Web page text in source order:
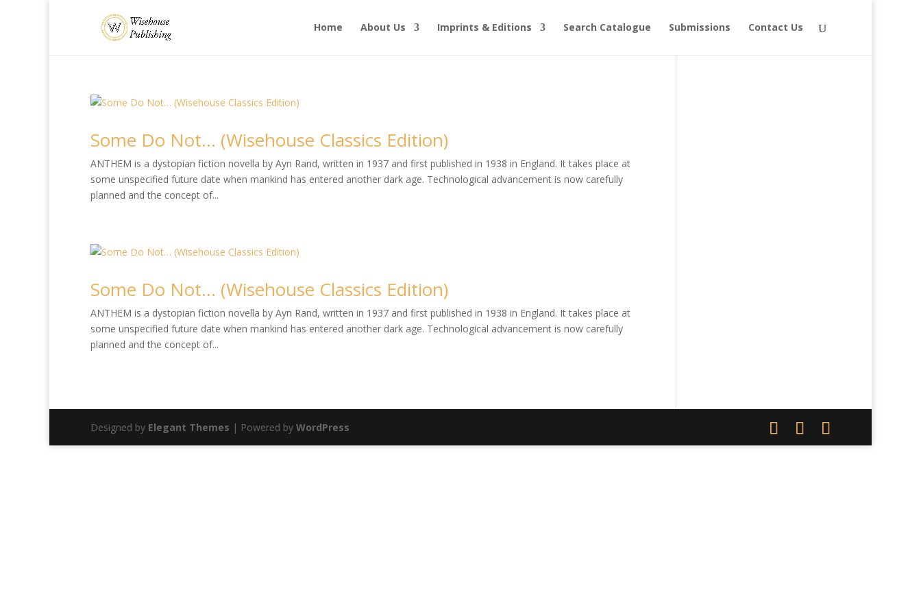
Home About Us Imprints & Editions Search Catalogue Submissions Contact Us
Some Do Not… (Wisehouse Classics Edition)
ANTHEM is a dystopian fiction novella by Ayn Rand, written in 1937 and first published in 1938 in England. It takes place at
some unspecified future date when mankind has entered another dark age. Technological advancement is now carefully
planned and the concept of...
Some Do Not… (Wisehouse Classics Edition)
ANTHEM is a dystopian fiction novella by Ayn Rand, written in 1937 and first published in 1938 in England. It takes place at
some unspecified future date when mankind has entered another dark age. Technological advancement is now carefully
planned and the concept of...
Designed by Elegant Themes | Powered by WordPress